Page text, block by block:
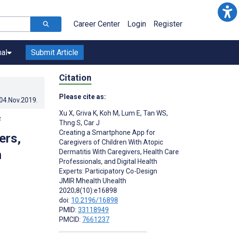
Career Center Login Register
Submit Article
Citation
Please cite as:
Xu X, Griva K, Koh M, Lum E, Tan WS,
Thng S, Car J
Creating a Smartphone App for
Caregivers of Children With Atopic
Dermatitis With Caregivers, Health Care
Professionals, and Digital Health
Experts: Participatory Co-Design
JMIR Mhealth Uhealth
2020;8(10):e16898
doi: 10.2196/16898
PMID: 33118949
PMCID: 7661237